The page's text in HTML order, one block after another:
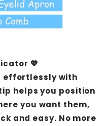
💖
effortlessly with
helps you position
you want them,
and easy. No more